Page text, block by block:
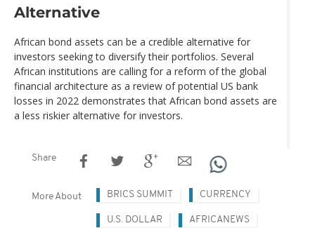
Alternative
African bond assets can be a credible alternative for
investors seeking to diversify their portfolios. Several
African institutions are calling for a reform of the global
financial architecture as a review of potential US bank
losses in 2022 demonstrates that African bond assets are
a less riskier alternative for investors.
Share
More About BRICS SUMMIT CURRENCY
U.S. DOLLAR AFRICANEWS